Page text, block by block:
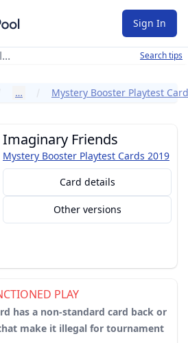
Sign In
Search tips
… Mystery Booster Playtest
Imaginary Friends
Mystery Booster Playtest Cards 2019
Card details
Other versions
PLAY
has a non-standard card back or
make it illegal for tournament